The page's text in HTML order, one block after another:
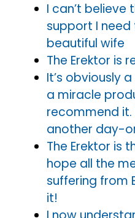
I can’t believe
support I
beautiful wife
The Erektor is
It’s obviously
a miracle
recommend it.
another day-
The Erektor is
hope all the
suffering from
it!